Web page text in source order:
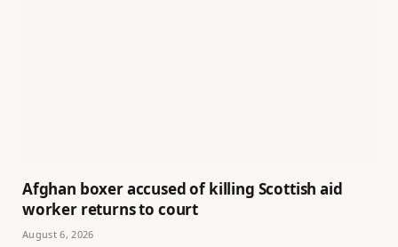
Afghan boxer accused of killing Scottish aid
worker returns to court
August 6, 2026